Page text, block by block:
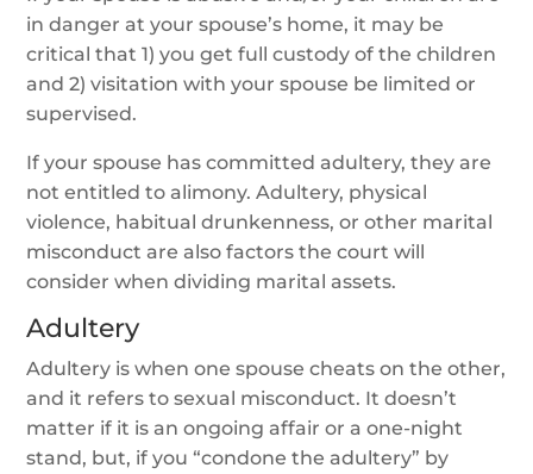
in danger at your spouse’s home, it may be
critical that 1) you get full custody of the children
and 2) visitation with your spouse be limited or
supervised.
If your spouse has committed adultery, they are
not entitled to alimony. Adultery, physical
violence, habitual drunkenness, or other marital
misconduct are also factors the court will
consider when dividing marital assets.
Adultery
Adultery is when one spouse cheats on the other,
and it refers to sexual misconduct. It doesn’t
matter if it is an ongoing affair or a one-night
stand, but, if you “condone the adultery” by